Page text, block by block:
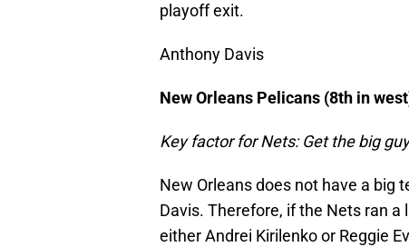
playoff exit.
Anthony Davis
New Orleans Pelicans (8th in
Key factor for Nets: Get the big
New Orleans does not have a big
Davis. Therefore, if the Nets ran a
either Andrei Kirilenko or Reggie